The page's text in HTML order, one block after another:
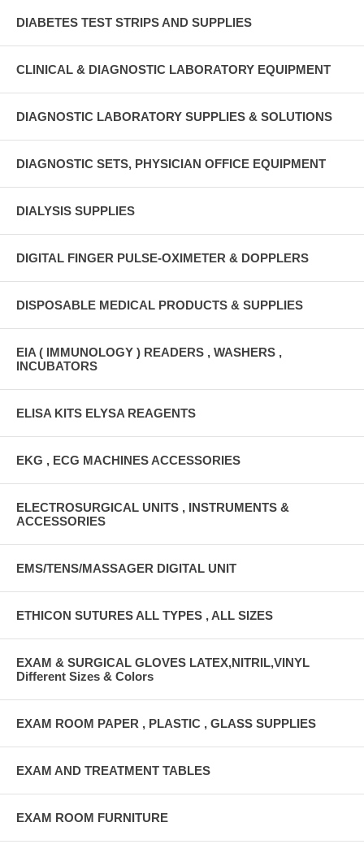
DIABETES TEST STRIPS AND SUPPLIES
CLINICAL & DIAGNOSTIC LABORATORY EQUIPMENT
DIAGNOSTIC LABORATORY SUPPLIES & SOLUTIONS
DIAGNOSTIC SETS, PHYSICIAN OFFICE EQUIPMENT
DIALYSIS SUPPLIES
DIGITAL FINGER PULSE-OXIMETER & DOPPLERS
DISPOSABLE MEDICAL PRODUCTS & SUPPLIES
EIA ( IMMUNOLOGY ) READERS , WASHERS ,
INCUBATORS
ELISA KITS ELYSA REAGENTS
EKG , ECG MACHINES ACCESSORIES
ELECTROSURGICAL UNITS , INSTRUMENTS &
ACCESSORIES
EMS/TENS/MASSAGER DIGITAL UNIT
ETHICON SUTURES ALL TYPES , ALL SIZES
EXAM & SURGICAL GLOVES LATEX,NITRIL,VINYL
Different Sizes & Colors
EXAM ROOM PAPER , PLASTIC , GLASS SUPPLIES
EXAM AND TREATMENT TABLES
EXAM ROOM FURNITURE